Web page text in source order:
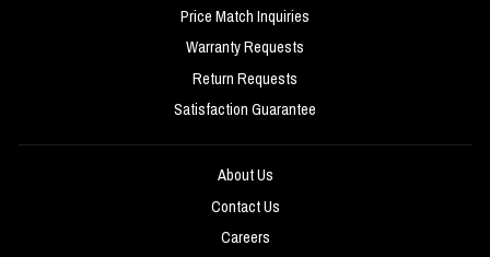
Price Match Inquiries
Warranty Requests
Return Requests
Satisfaction Guarantee
About Us
Contact Us
Careers